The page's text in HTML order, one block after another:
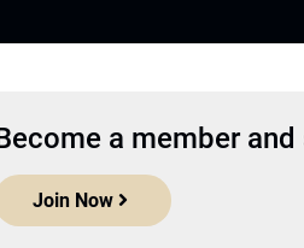
a member
Join Now